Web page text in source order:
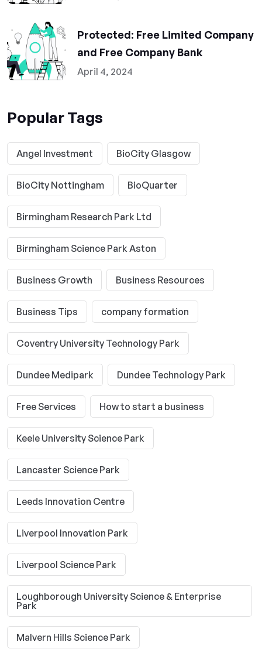
Protected: Free Limited Company
and Free Company Bank
April 4, 2024
Popular Tags
Angel Investment BioCity Glasgow
BioCity Nottingham BioQuarter
Birmingham Research Park Ltd
Birmingham Science Park Aston
Business Growth Business Resources
Business Tips company formation
Coventry University Technology Park
Dundee Medipark Dundee Technology Park
Free Services How to start a business
Keele University Science Park
Lancaster Science Park
Leeds Innovation Centre
Liverpool Innovation Park
Liverpool Science Park
Loughborough University Science & Enterprise
Park
Malvern Hills Science Park